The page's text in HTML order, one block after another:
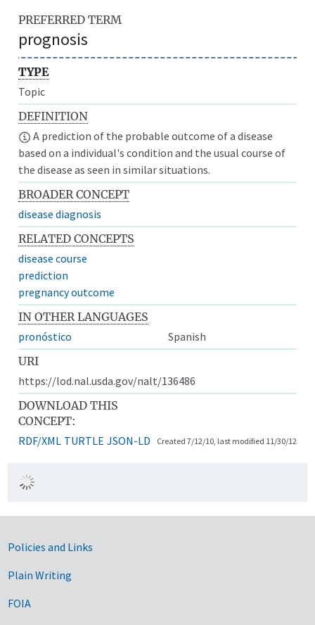
PREFERRED TERM
prognosis
TYPE
Topic
DEFINITION
A prediction of the probable outcome of a disease
based on a individual's condition and the usual course of
the disease as seen in similar situations.
BROADER CONCEPT
disease diagnosis
RELATED CONCEPTS
disease course
prediction
pregnancy outcome
IN OTHER LANGUAGES
pronóstico
Spanish
URI
https://lod.nal.usda.gov/nalt/136486
DOWNLOAD THIS
CONCEPT:
RDF/XML TURTLE JSON-LD Created 7/12/10, last modified 11/30/12
Government Links
Policies and Links
Plain Writing
FOIA